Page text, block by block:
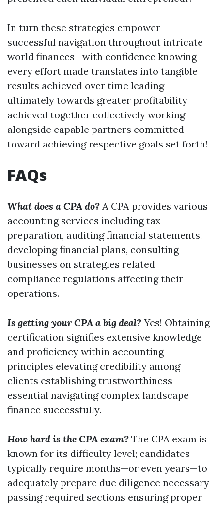
In turn these strategies empower
successful navigation throughout intricate
world finances—with confidence knowing
every effort made translates into tangible
results achieved over time leading
ultimately towards greater profitability
achieved together collectively working
alongside capable partners committed
toward achieving respective goals set forth!
FAQs
What does a CPA do? A CPA provides various
accounting services including tax
preparation, auditing financial statements,
developing financial plans, consulting
businesses on strategies related
compliance regulations affecting their
operations.
Is getting your CPA a big deal? Yes! Obtaining
certification signifies extensive knowledge
and proficiency within accounting
principles elevating credibility among
clients establishing trustworthiness
essential navigating complex landscape
finance successfully.
How hard is the CPA exam? The CPA exam is
known for its difficulty level; candidates
typically require months—or even years—to
adequately prepare due diligence necessary
passing required sections ensuring proper